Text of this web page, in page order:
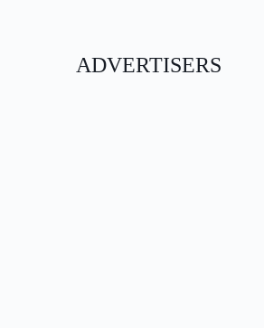
ADVERTISERS